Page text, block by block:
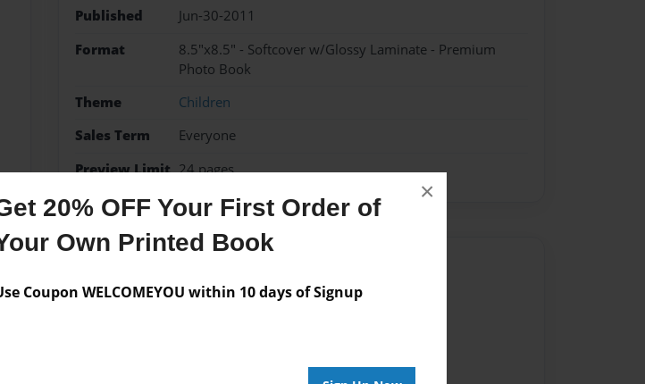
20% OFF Your First Order of
Own Printed Book
Coupon WELCOMEYOU within 10 days of Signup
×
Published
Jun-30-2011
Format
8.5"x8.5" - Softcover w/Glossy Laminate - Premium
Photo Book
Theme
Children
Sales Term
Everyone
Preview Limit 24 pages
No author messages are available for this book.